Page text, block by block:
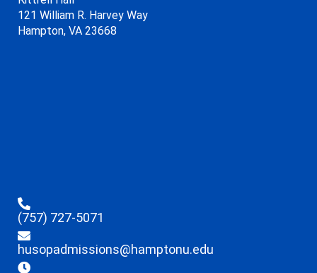
121 William R. Harvey Way
Hampton, VA 23668
(757) 727-5071
husopadmissions@hamptonu.edu